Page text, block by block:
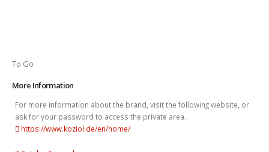
To Go
More Information
For more information about the brand, visit the following website, or
ask for your password to access the private area.
https://www.koziol.de/en/home/